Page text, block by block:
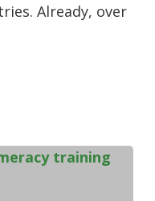
Already, over